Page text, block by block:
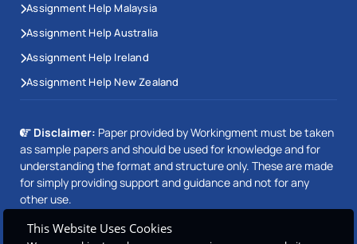
Assignment Help Malaysia
Assignment Help Australia
Assignment Help Ireland
Assignment Help New Zealand
Disclaimer: Paper provided by Workingment must be taken
as sample papers and should be used for knowledge and for
understanding the format and structure only. These are made
for simply providing support and guidance and not for any
other use.
This Website Uses Cookies